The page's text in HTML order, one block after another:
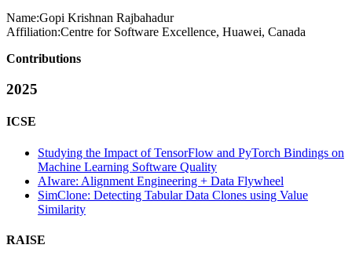
Name:Gopi Krishnan Rajbahadur
Affiliation:Centre for Software Excellence, Huawei, Canada
Contributions
2025
ICSE
Studying the Impact of TensorFlow and PyTorch Bindings on
Machine Learning Software Quality
AIware: Alignment Engineering + Data Flywheel
SimClone: Detecting Tabular Data Clones using Value
Similarity
RAISE